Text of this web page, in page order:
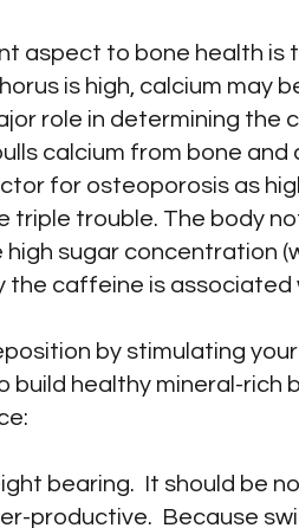
aspect to bone health is
is high, calcium may
role in determining
calcium from bone
for osteoporosis as
triple trouble. The body
high sugar concentration
the caffeine is
by stimulating
build healthy mineral-rich
bearing. It should be
productive. Because